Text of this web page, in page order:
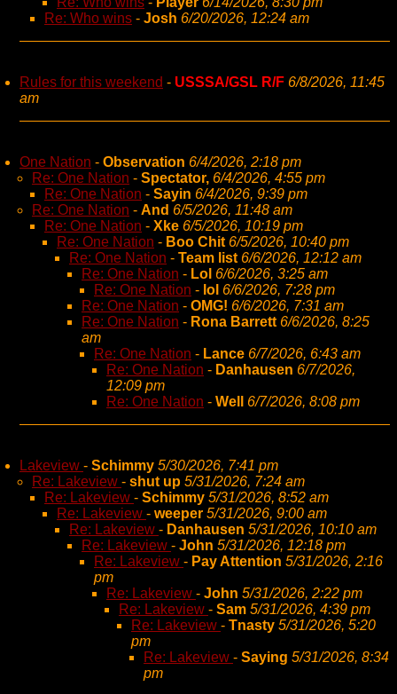
Re: Who wins - Josh 6/20/2026, 12:24 am
Rules for this weekend - USSSA/GSL R/F 6/8/2026, 11:45
am
One Nation - Observation 6/4/2026, 2:18 pm
Re: One Nation - Spectator, 6/4/2026, 4:55 pm
Re: One Nation - Sayin 6/4/2026, 9:39 pm
Re: One Nation - And 6/5/2026, 11:48 am
Re: One Nation - Xke 6/5/2026, 10:19 pm
Re: One Nation - Boo Chit 6/5/2026, 10:40 pm
Re: One Nation - Team list 6/6/2026, 12:12 am
Re: One Nation - Lol 6/6/2026, 3:25 am
Re: One Nation - lol 6/6/2026, 7:28 pm
Re: One Nation - OMG! 6/6/2026, 7:31 am
Re: One Nation - Rona Barrett 6/6/2026, 8:25
am
Re: One Nation - Lance 6/7/2026, 6:43 am
Re: One Nation - Danhausen 6/7/2026,
12:09 pm
Re: One Nation - Well 6/7/2026, 8:08 pm
Lakeview - Schimmy 5/30/2026, 7:41 pm
Re: Lakeview - shut up 5/31/2026, 7:24 am
Re: Lakeview - Schimmy 5/31/2026, 8:52 am
Re: Lakeview - weeper 5/31/2026, 9:00 am
Re: Lakeview - Danhausen 5/31/2026, 10:10 am
Re: Lakeview - John 5/31/2026, 12:18 pm
Re: Lakeview - Pay Attention 5/31/2026, 2:16
pm
Re: Lakeview - John 5/31/2026, 2:22 pm
Re: Lakeview - Sam 5/31/2026, 4:39 pm
Re: Lakeview - Tnasty 5/31/2026, 5:20
pm
Re: Lakeview - Saying 5/31/2026, 8:34
pm